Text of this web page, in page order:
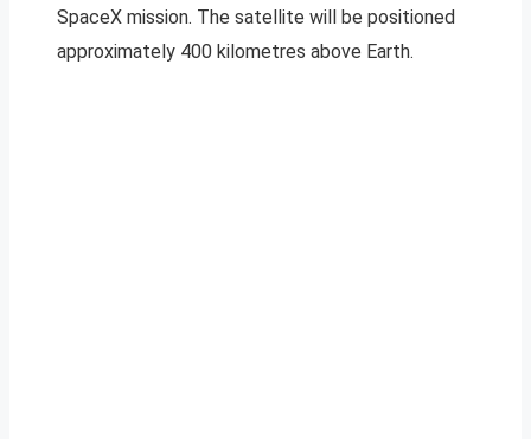
SpaceX mission. The satellite will be positioned
approximately 400 kilometres above Earth.